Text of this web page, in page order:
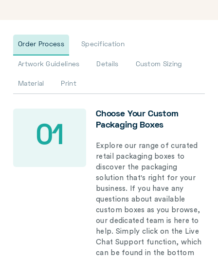
Order Process Specification
Artwork Guidelines Details Custom Sizing
Material Print
01
Choose Your Custom
Packaging Boxes
Explore our range of curated
retail packaging boxes to
discover the packaging
solution that's right for your
business. If you have any
questions about available
custom boxes as you browse,
our dedicated team is here to
help. Simply click on the Live
Chat Support function, which
can be found in the bottom